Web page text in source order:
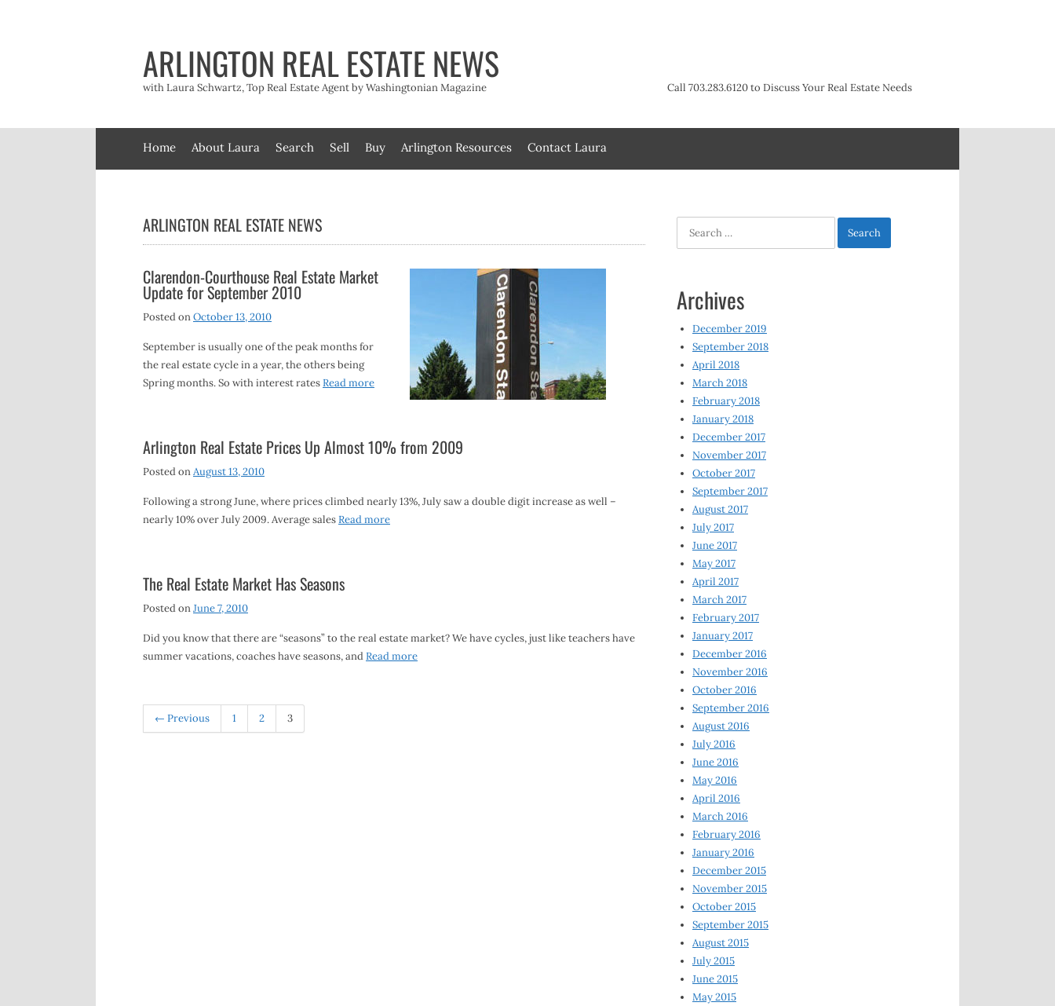
ARLINGTON REAL ESTATE NEWS
with Laura Schwartz, Top Real Estate Agent by Washingtonian Magazine Call 703.283.6120 to Discuss Your Real Estate Needs
Home About Laura Search Sell Buy Arlington Resources Contact Laura
ARLINGTON REAL ESTATE NEWS
Clarendon-Courthouse Real Estate Market
Update for September 2010
Posted onOctober 13, 2010
September is usually one of the peak months for
the real estate cycle in a year, the others being
Spring months. So with interest ratesRead more
Arlington Real Estate Prices Up Almost 10% from 2009
Posted onAugust 13, 2010
Following a strong June, where prices climbed nearly 13%, July saw a double digit increase as well –
nearly 10% over July 2009. Average salesRead more
The Real Estate Market Has Seasons
Posted onJune 7, 2010
Did you know that there are “seasons” to the real estate market? We have cycles, just like teachers have
summer vacations, coaches have seasons, andRead more
← Previous 1 2 3
Archives
December 2019
September 2018
April 2018
March 2018
February 2018
January 2018
December 2017
November 2017
October 2017
September 2017
August 2017
July 2017
June 2017
May 2017
April 2017
March 2017
February 2017
January 2017
December 2016
November 2016
October 2016
September 2016
August 2016
July 2016
June 2016
May 2016
April 2016
March 2016
February 2016
January 2016
December 2015
November 2015
October 2015
September 2015
August 2015
July 2015
June 2015
May 2015